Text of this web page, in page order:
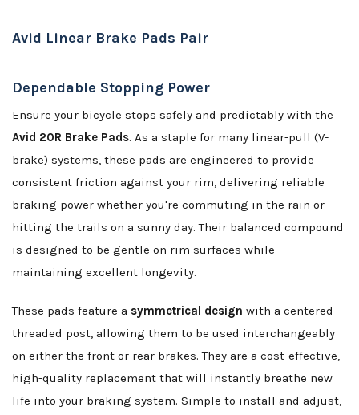
Avid Linear Brake Pads Pair
Dependable Stopping Power
Ensure your bicycle stops safely and predictably with the
Avid 20R Brake Pads. As a staple for many linear-pull (V-
brake) systems, these pads are engineered to provide
consistent friction against your rim, delivering reliable
braking power whether you're commuting in the rain or
hitting the trails on a sunny day. Their balanced compound
is designed to be gentle on rim surfaces while
maintaining excellent longevity.
These pads feature a symmetrical design with a centered
threaded post, allowing them to be used interchangeably
on either the front or rear brakes. They are a cost-effective,
high-quality replacement that will instantly breathe new
life into your braking system. Simple to install and adjust,